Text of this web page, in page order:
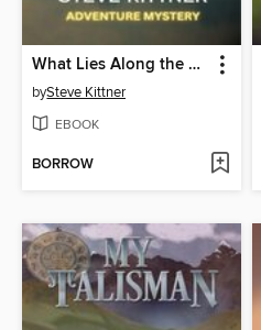
What Lies Along the Banks of the River
bySteve Kittner
EBOOK
BORROW